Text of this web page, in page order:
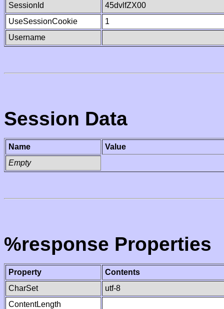
SessionId
45dvlfZX00
UseSessionCookie
1
Username
Session Data
Name
Value
Empty
%response Properties
Property
Contents
CharSet
utf-8
ContentLength